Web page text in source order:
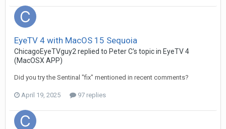
EyeTV 4 with MacOS 15 Sequoia
ChicagoEyeTVguy2 replied to Peter C's topic in EyeTV 4
(MacOSX APP)
Did you try the Sentinal "fix" mentioned in recent comments?
April 19, 2025 97 replies